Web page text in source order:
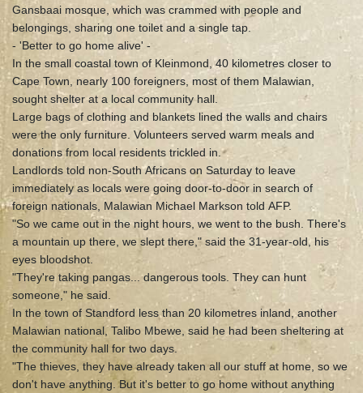
Gansbaai mosque, which was crammed with people and
belongings, sharing one toilet and a single tap.
- 'Better to go home alive' -
In the small coastal town of Kleinmond, 40 kilometres closer to
Cape Town, nearly 100 foreigners, most of them Malawian,
sought shelter at a local community hall.
Large bags of clothing and blankets lined the walls and chairs
were the only furniture. Volunteers served warm meals and
donations from local residents trickled in.
Landlords told non-South Africans on Saturday to leave
immediately as locals were going door-to-door in search of
foreign nationals, Malawian Michael Markson told AFP.
"So we came out in the night hours, we went to the bush. There's
a mountain up there, we slept there," said the 31-year-old, his
eyes bloodshot.
"They're taking pangas... dangerous tools. They can hunt
someone," he said.
In the town of Standford less than 20 kilometres inland, another
Malawian national, Talibo Mbewe, said he had been sheltering at
the community hall for two days.
"The thieves, they have already taken all our stuff at home, so we
don't have anything. But it's better to go home without anything